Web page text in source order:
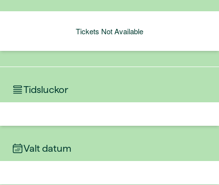
Tickets Not Available
Tidsluckor
Valt datum